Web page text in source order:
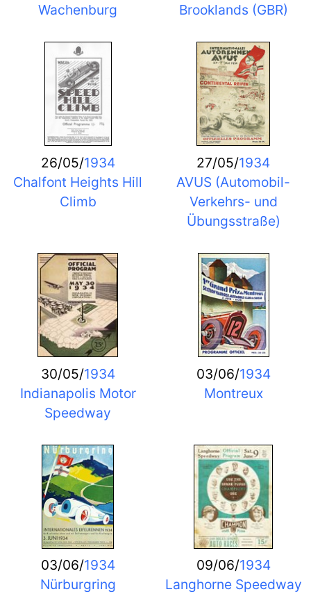
Wachenburg
Brooklands (GBR)
26/05/1934
Chalfont Heights Hill
Climb
27/05/1934
AVUS (Automobil-
Verkehrs- und
Übungsstraße)
30/05/1934
Indianapolis Motor
Speedway
03/06/1934
Montreux
03/06/1934
Nürburgring
09/06/1934
Langhorne Speedway